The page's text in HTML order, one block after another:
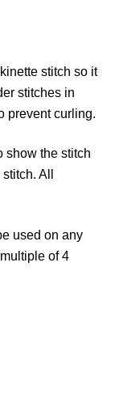
stitch so it
stitches in
prevent curling.
show the stitch
All
used on any
of 4